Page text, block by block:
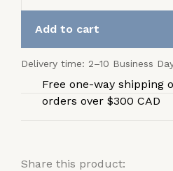
Add to cart
Delivery time: 2–10 Business
Free one-way shipping
orders over $300 CAD
Share this product: